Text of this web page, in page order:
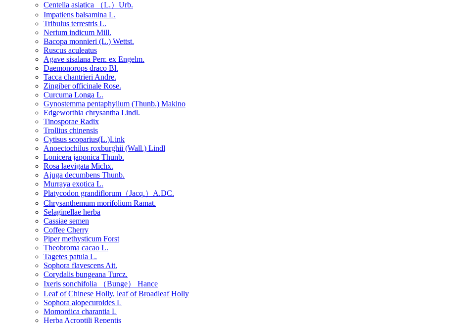
Centella asiatica （L.）Urb.
Impatiens balsamina L.
Tribulus terrestris L.
Nerium indicum Mill.
Bacopa monnieri (L.) Wettst.
Ruscus aculeatus
Agave sisalana Perr. ex Engelm.
Daemonorops draco Bl.
Tacca chantrieri Andre.
Zingiber officinale Rose.
Curcuma Longa L.
Gynostemma pentaphyllum (Thunb.) Makino
Edgeworthia chrysantha Lindl.
Tinosporae Radix
Trollius chinensis
Cytisus scoparius(L.)Link
Anoectochilus roxburghii (Wall.) Lindl
Lonicera japonica Thunb.
Rosa laevigata Michx.
Ajuga decumbens Thunb.
Murraya exotica L.
Platycodon grandiflorum（Jacq.）A.DC.
Chrysanthemum morifolium Ramat.
Selaginellae herba
Cassiae semen
Coffee Cherry
Piper methysticum Forst
Theobroma cacao L.
Tagetes patula L.
Sophora flavescens Ait.
Corydalis bungeana Turcz.
Ixeris sonchifolia （Bunge） Hance
Leaf of Chinese Holly, leaf of Broadleaf Holly
Sophora alopecuroides L
Momordica charantia L
Herba Acroptili Repentis